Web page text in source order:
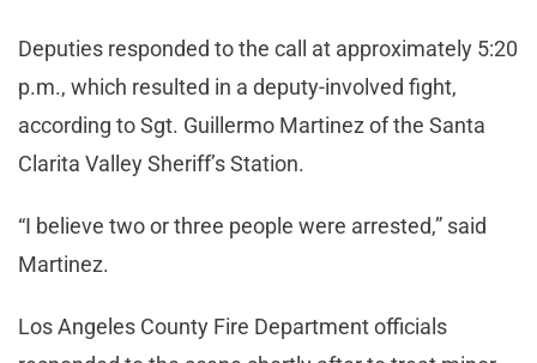
Deputies responded to the call at approximately 5:20
p.m., which resulted in a deputy-involved fight,
according to Sgt. Guillermo Martinez of the Santa
Clarita Valley Sheriff’s Station.
“I believe two or three people were arrested,” said
Martinez.
Los Angeles County Fire Department officials